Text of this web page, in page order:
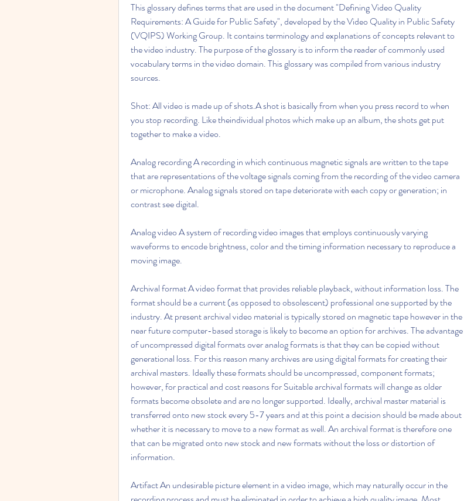
This glossary defines terms that are used in the document "Defining Video Quality
Requirements: A Guide for Public Safety", developed by the Video Quality in Public Safety
(VQIPS) Working Group. It contains terminology and explanations of concepts relevant to
the video industry. The purpose of the glossary is to inform the reader of commonly used
vocabulary terms in the video domain. This glossary was compiled from various industry
sources.
Shot: All video is made up of shots.A shot is basically from when you press record to when
you stop recording. Like theindividual photos which make up an album, the shots get put
together to make a video.
Analog recording A recording in which continuous magnetic signals are written to the tape
that are representations of the voltage signals coming from the recording of the video camera
or microphone. Analog signals stored on tape deteriorate with each copy or generation; in
contrast see digital.
Analog video A system of recording video images that employs continuously varying
waveforms to encode brightness, color and the timing information necessary to reproduce a
moving image.
Archival format A video format that provides reliable playback, without information loss. The
format should be a current (as opposed to obsolescent) professional one supported by the
industry. At present archival video material is typically stored on magnetic tape however in the
near future computer-based storage is likely to become an option for archives. The advantage
of uncompressed digital formats over analog formats is that they can be copied without
generational loss. For this reason many archives are using digital formats for creating their
archival masters. Ideally these formats should be uncompressed, component formats;
however, for practical and cost reasons for Suitable archival formats will change as older
formats become obsolete and are no longer supported. Ideally, archival master material is
transferred onto new stock every 5-7 years and at this point a decision should be made about
whether it is necessary to move to a new format as well. An archival format is therefore one
that can be migrated onto new stock and new formats without the loss or distortion of
information.
Artifact An undesirable picture element in a video image, which may naturally occur in the